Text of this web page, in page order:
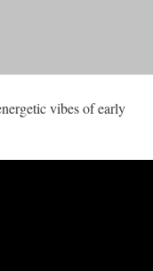
vibes of early